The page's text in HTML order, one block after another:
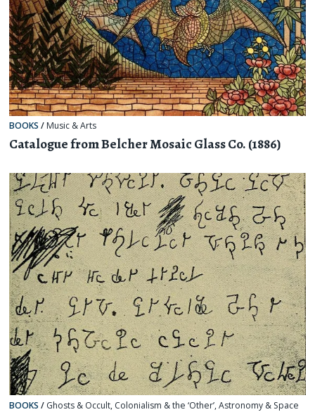
BOOKS / Music & Arts
Catalogue from Belcher Mosaic Glass Co. (1886)
BOOKS / Ghosts & Occult, Colonialism & the ‘Other’,Astronomy & Space